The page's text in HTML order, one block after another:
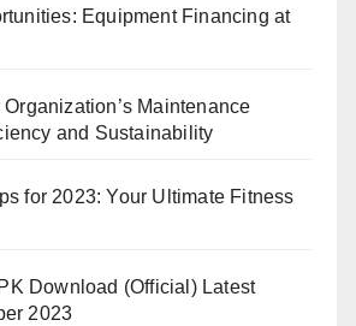
Equipment Financing at
Maintenance
and Sustainability
for 2023: Your Ultimate Fitness
Download (Official) Latest
2023